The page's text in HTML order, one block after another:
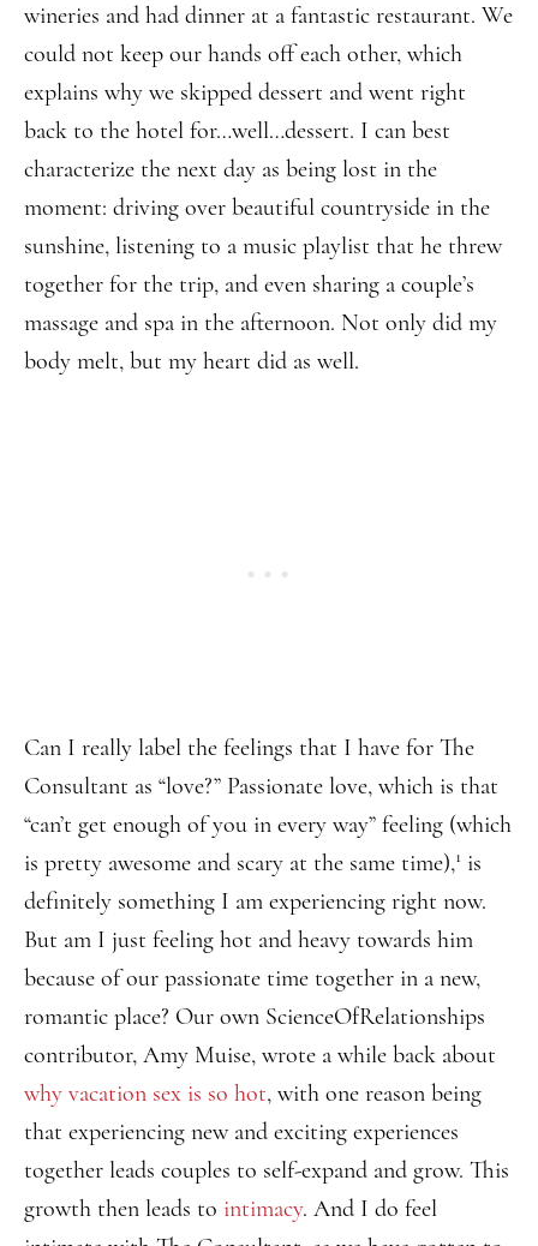
wineries and had dinner at a fantastic restaurant. We
could not keep our hands off each other, which
explains why we skipped dessert and went right
back to the hotel for…well…dessert. I can best
characterize the next day as being lost in the
moment: driving over beautiful countryside in the
sunshine, listening to a music playlist that he threw
together for the trip, and even sharing a couple’s
massage and spa in the afternoon. Not only did my
body melt, but my heart did as well.
Can I really label the feelings that I have for The
Consultant as “love?” Passionate love, which is that
“can’t get enough of you in every way” feeling (which
is pretty awesome and scary at the same time),1 is
definitely something I am experiencing right now.
But am I just feeling hot and heavy towards him
because of our passionate time together in a new,
romantic place? Our own ScienceOfRelationships
contributor, Amy Muise, wrote a while back about
why vacation sex is so hot, with one reason being
that experiencing new and exciting experiences
together leads couples to self-expand and grow. This
growth then leads to intimacy. And I do feel